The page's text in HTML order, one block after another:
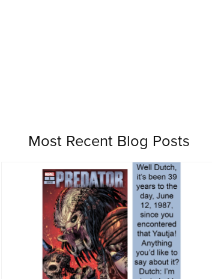
Most Recent Blog Posts